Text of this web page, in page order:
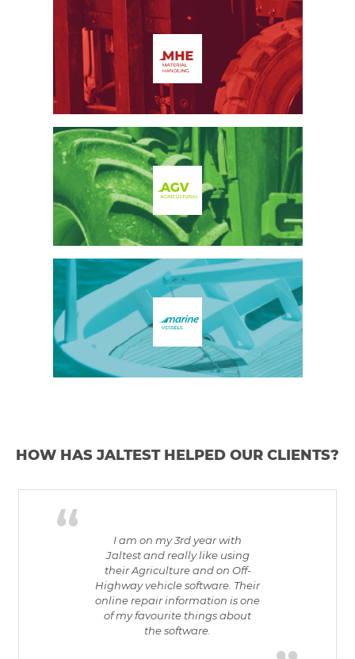
HOW HAS JALTEST HELPED OUR CLIENTS?
I am on my 3rd year with
Jaltest and really like using
their Agriculture and on Off-
Highway vehicle software. Their
online repair information is one
of my favourite things about
the software.